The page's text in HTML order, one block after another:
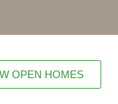
OPEN HOMES